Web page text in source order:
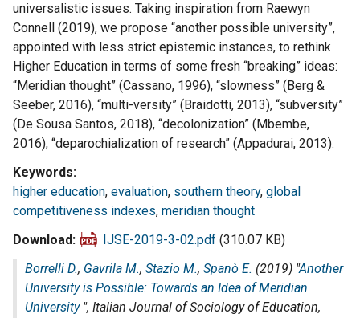
universalistic issues. Taking inspiration from Raewyn
Connell (2019), we propose “another possible university”,
appointed with less strict epistemic instances, to rethink
Higher Education in terms of some fresh “breaking” ideas:
“Meridian thought” (Cassano, 1996), “slowness” (Berg &
Seeber, 2016), “multi-versity” (Braidotti, 2013), “subversity”
(De Sousa Santos, 2018), “decolonization” (Mbembe,
2016), “deparochialization of research” (Appadurai, 2013).
Keywords
higher education, evaluation, southern theory, global
competitiveness indexes, meridian thought
Download
IJSE-2019-3-02.pdf (310.07 KB)
Borrelli D., Gavrila M., Stazio M., Spanò E. (2019) "Another
University is Possible: Towards an Idea of Meridian
University", Italian Journal of Sociology of Education,